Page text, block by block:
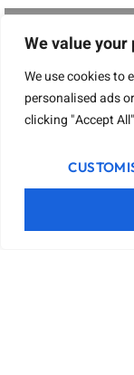
We value your
We use cookies to
personalised ads
clicking "Accept